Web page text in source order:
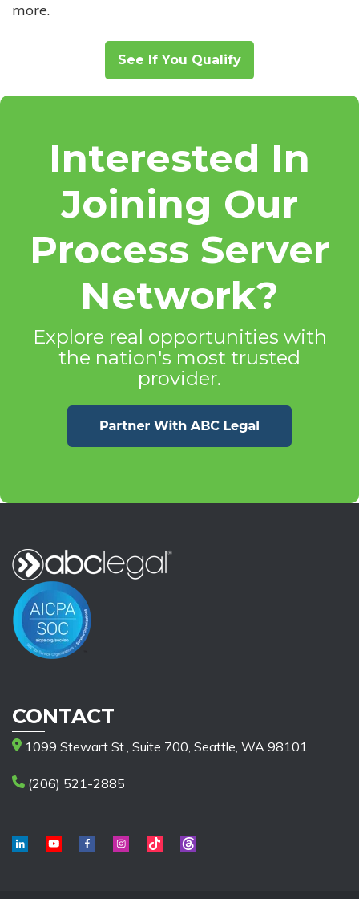
more.
See If You Qualify
Interested In
Joining Our
Process Server
Network?
Explore real opportunities with
the nation's most trusted
provider.
CONTACT
1099 Stewart St., Suite 700, Seattle, WA 98101
(206) 521-2885